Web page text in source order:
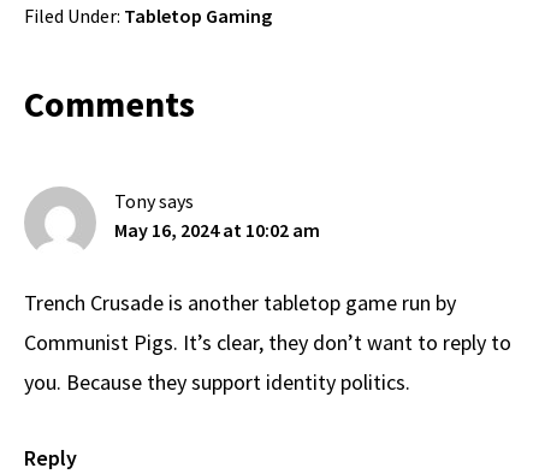
Filed Under: Tabletop Gaming
Reader
Interactions
Comments
Tonysays
May 16, 2024 at 10:02 am
Trench Crusade is another tabletop game run by
Communist Pigs. It’s clear, they don’t want to reply to
you. Because they support identity politics.
Reply